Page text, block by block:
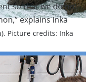
Picture credits: Inka
so that we do not
explains Inka